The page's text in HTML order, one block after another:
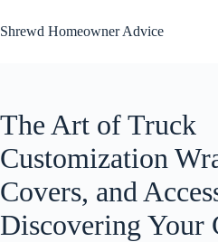
to
content
Shrewd Homeowner Advice
The Art of Truck
Customization
Covers, and
Discovering Your